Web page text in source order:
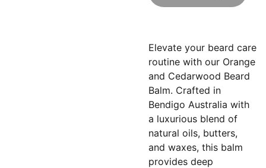
Elevate your beard care
routine with our Orange
and Cedarwood Beard
Balm. Crafted in
Bendigo Australia with
a luxurious blend of
natural oils, butters,
and waxes, this balm
provides deep